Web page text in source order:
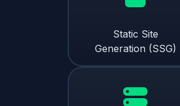
Static Site
Generation (SSG)